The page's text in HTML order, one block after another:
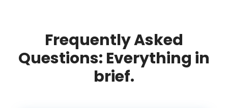
Frequently Asked
Questions: Everything in
brief.